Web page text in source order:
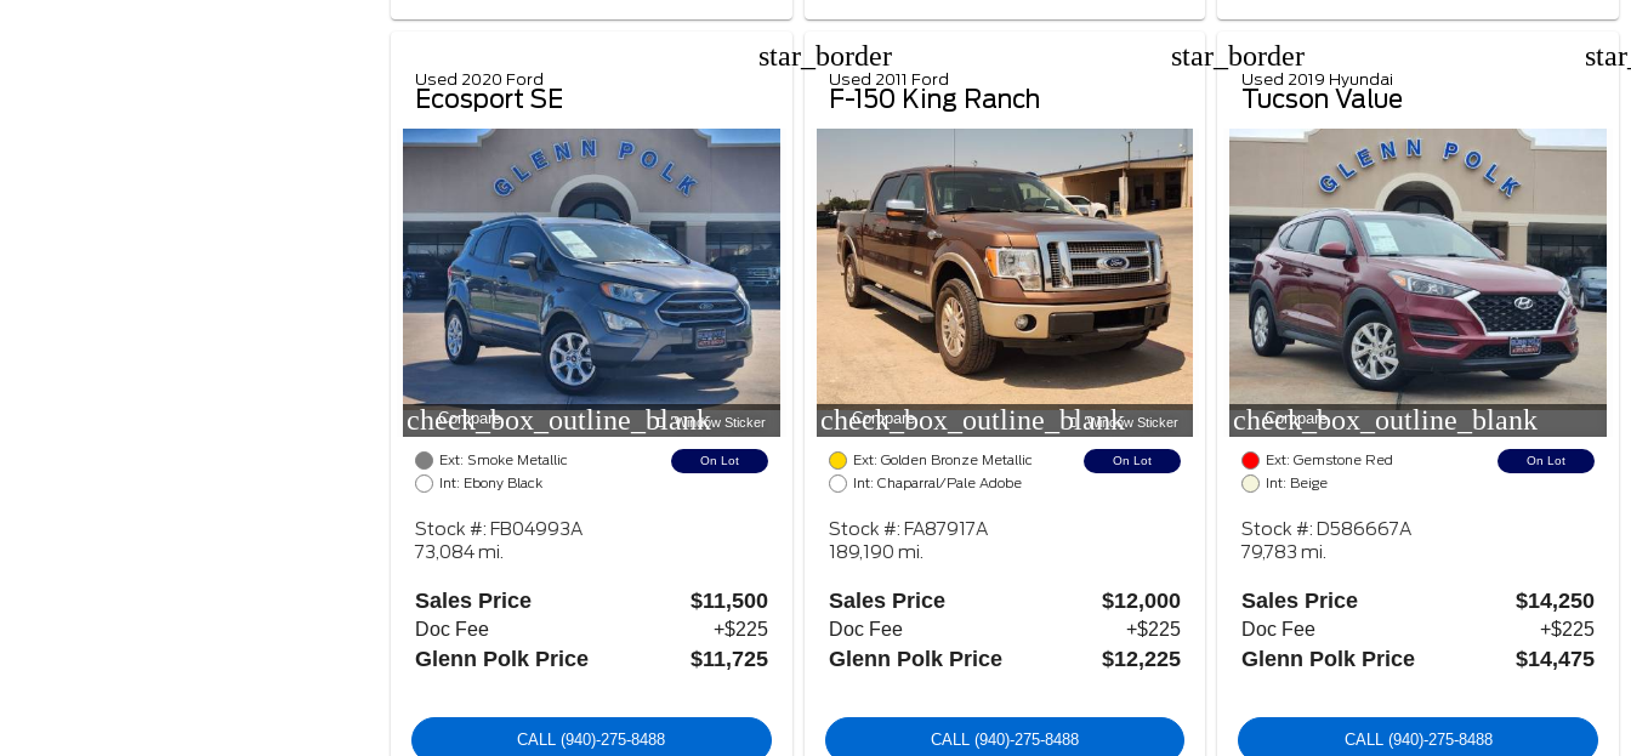
star_border
Used 2020 Ford
Ecosport SE
check_box_outline_blank
Compare Window Sticker
Ext: Smoke Metallic
Int: Ebony Black
On Lot
Stock #: FB04993A
73,084 mi.
Sales Price $11,500
Doc Fee +$225
Glenn Polk Price $11,725
CALL(940)-275-8488
star_border
Used 2011 Ford
F-150 King Ranch
check_box_outline_blank
Compare Window Sticker
Ext: Golden Bronze Metallic
Int: Chaparral/Pale Adobe
On Lot
Stock #: FA87917A
189,190 mi.
Sales Price $12,000
Doc Fee +$225
Glenn Polk Price $12,225
CALL (940)-275-8488
Used 2019 Hyundai
Tucson Value
check_box_outline_blank
Compare
Ext: Gemstone Red
Int: Beige
On Lot
Stock #: D586667A
79,783 mi.
Sales Price $14,250
Doc Fee +$225
Glenn Polk Price $14,475
CALL (940)-275-8488